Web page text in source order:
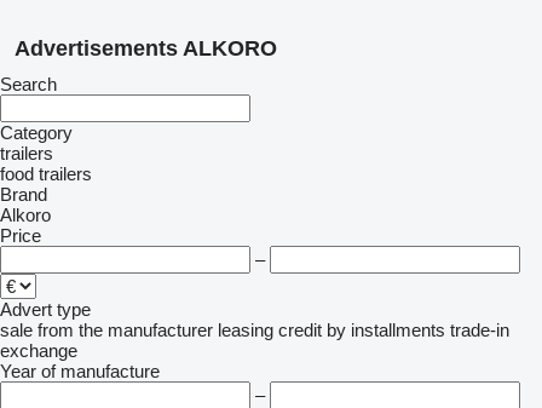
Advertisements ALKORO
Search
Category
trailers
food trailers
Brand
Alkoro
Price
–
Advert type
sale from the manufacturer leasing credit by installments trade-in
exchange
Year of manufacture
–